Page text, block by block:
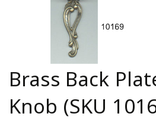
Brass Back
Knob (SKU